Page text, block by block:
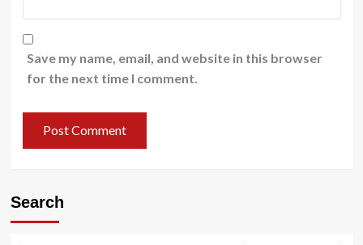
Save my name, email, and website in this browser
for the next time I comment.
Search